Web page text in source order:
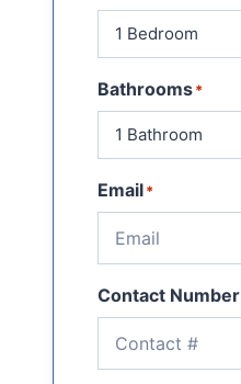
Bathrooms*
Email*
Contact Number